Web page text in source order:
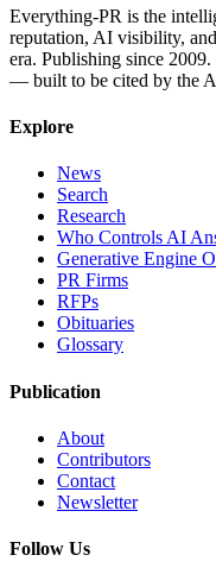
Everything-PR is the
reputation, AI visibility,
era. Publishing since
— built to be cited by the
Explore
News
Search
Research
Who Controls AI
Generative Engine
PR Firms
RFPs
Obituaries
Glossary
Publication
About
Contributors
Contact
Newsletter
Follow Us